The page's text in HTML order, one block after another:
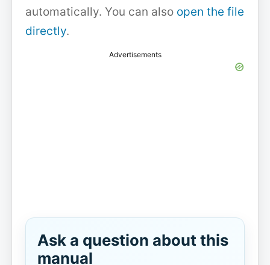
automatically. You can also open the file
directly.
Advertisements
Ask a question about this
manual